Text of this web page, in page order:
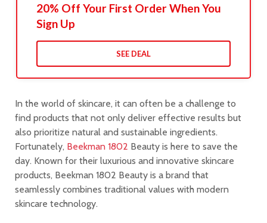
20% Off Your First Order When You
Sign Up
SEE DEAL
In the world of skincare, it can often be a challenge to
find products that not only deliver effective results but
also prioritize natural and sustainable ingredients.
Fortunately, Beekman 1802 Beauty is here to save the
day. Known for their luxurious and innovative skincare
products, Beekman 1802 Beauty is a brand that
seamlessly combines traditional values with modern
skincare technology.